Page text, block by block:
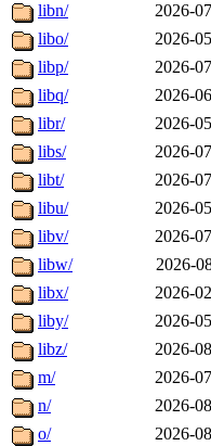
libn/
2026-
libo/
2026-
libp/
2026-
libq/
2026-
libr/
2026-
libs/
2026-
libt/
2026-
libu/
2026-
libv/
2026-
libw/
2026-
libx/
2026-
liby/
2026-
libz/
2026-
m/
2026-
n/
2026-
o/
2026-